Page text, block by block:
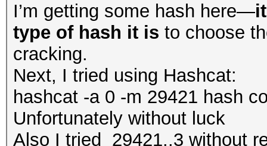
I’m getting some hash here—
type of hash it is to choose
cracking.
Next, I tried using Hashcat:
hashcat -a 0 -m 29421 hash
Unfortunately without luck
Also I tried 29421..3 without